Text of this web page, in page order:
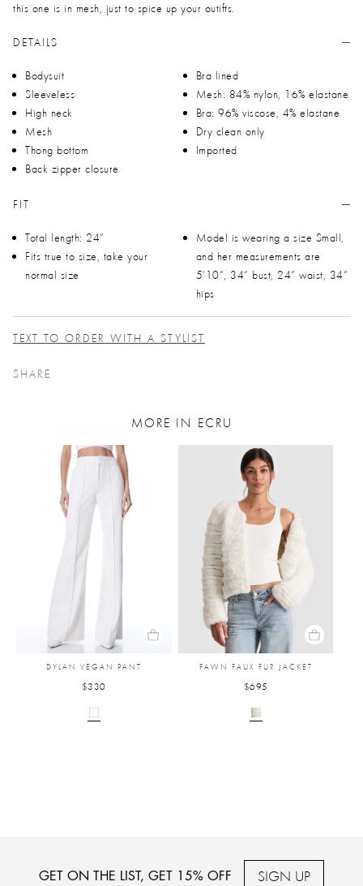
this one is in mesh, just to spice up your outifts.
DETAILS
Bodysuit
Sleeveless
High neck
Mesh
Thong bottom
Back zipper closure
Bra lined
Mesh: 84% nylon, 16% elastane
Bra: 96% viscose, 4% elastane
Dry clean only
Imported
FIT
Total length: 24”
Fits true to size, take your
normal size
Model is wearing a size Small,
and her measurements are
5’10”, 34” bust, 24” waist, 34”
hips
TEXT TO ORDER WITH A STYLIST
SHARE
MORE IN ECRU
DYLAN VEGAN PANT
$330
FAWN FAUX FUR JACKET
$695
GET ON THE LIST, GET 15% OFF SIGN UP